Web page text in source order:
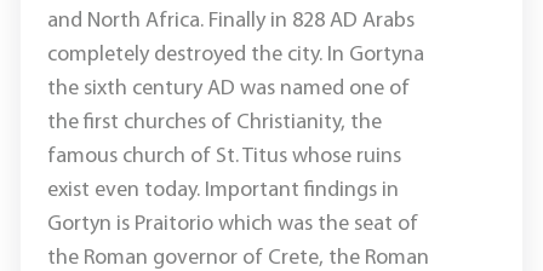
and North Africa. Finally in 828 AD Arabs
completely destroyed the city. In Gortyna
the sixth century AD was named one of
the first churches of Christianity, the
famous church of St. Titus whose ruins
exist even today. Important findings in
Gortyn is Praitorio which was the seat of
the Roman governor of Crete, the Roman